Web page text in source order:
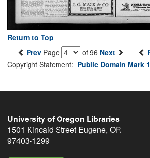
Return to Top
Prev Page of 96 Next
Copyright Statement: Public Domain Mark
University of Oregon Libraries
1501 Kincaid Street Eugene, OR
97403-1299